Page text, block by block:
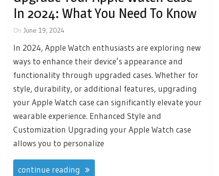
In 2024: What You Need To Know
On June 19, 2024
In 2024, Apple Watch enthusiasts are exploring new
ways to enhance their device’s appearance and
functionality through upgraded cases. Whether for
style, durability, or additional features, upgrading
your Apple Watch case can significantly elevate your
wearable experience. Enhanced Style and
Customization Upgrading your Apple Watch case
allows you to personalize
continue reading